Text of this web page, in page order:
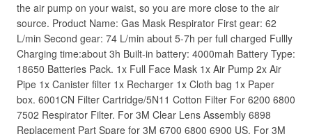
the air pump on your waist, so you are more close to the air
source. Product Name: Gas Mask Respirator First gear: 62
L/min Second gear: 74 L/min about 5-7h per full charged Fullly
Charging time:about 3h Built-in battery: 4000mah Battery Type:
18650 Batteries Pack. 1x Full Face Mask 1x Air Pump 2x Air
Pipe 1x Canister filter 1x Recharger 1x Cloth bag 1x Paper
box. 6001CN Filter Cartridge/5N11 Cotton Filter For 6200 6800
7502 Respirator Filter. For 3M Clear Lens Assembly 6898
Replacement Part Spare for 3M 6700 6800 6900 US. For 3M